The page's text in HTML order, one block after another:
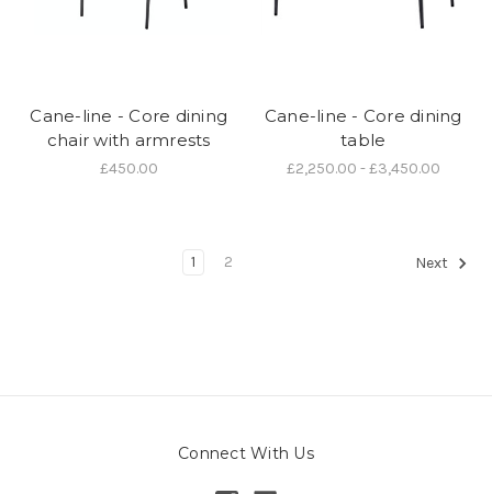
Cane-line - Core dining
chair with armrests
£450.00
Cane-line - Core dining
table
£2,250.00 - £3,450.00
1 2 Next
Connect With Us